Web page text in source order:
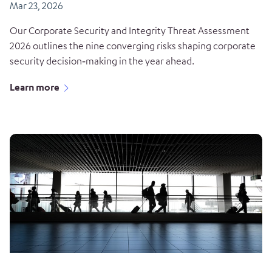
Mar 23, 2026
Our Corporate Security and Integrity Threat Assessment
2026 outlines the nine converging risks shaping corporate
security decision‑making in the year ahead.
Learn more